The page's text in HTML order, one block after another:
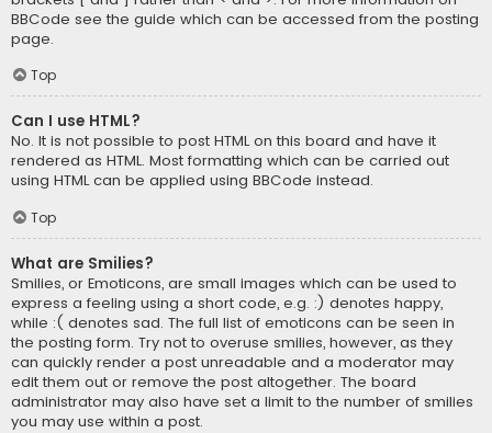
BBCode see the guide which can be accessed from the posting
page.
Top
Can I use HTML?
No. It is not possible to post HTML on this board and have it
rendered as HTML. Most formatting which can be carried out
using HTML can be applied using BBCode instead.
Top
What are Smilies?
Smilies, or Emoticons, are small images which can be used to
express a feeling using a short code, e.g. :) denotes happy,
while :( denotes sad. The full list of emoticons can be seen in
the posting form. Try not to overuse smilies, however, as they
can quickly render a post unreadable and a moderator may
edit them out or remove the post altogether. The board
administrator may also have set a limit to the number of smilies
you may use within a post.